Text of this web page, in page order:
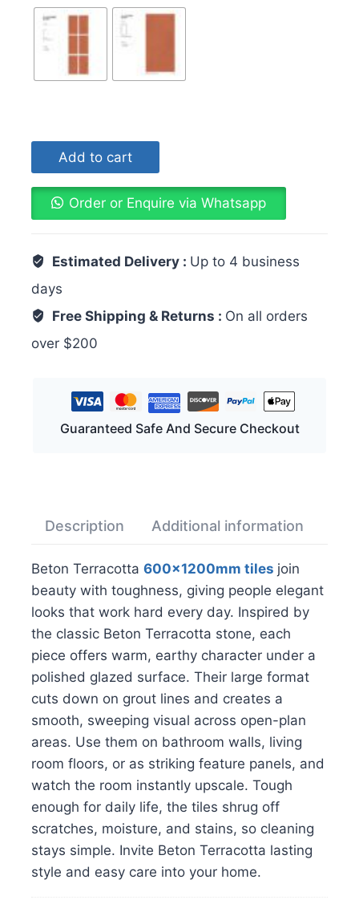
Add to cart
Order or Enquire via Whatsapp
Estimated Delivery : Up to 4 business
days
Free Shipping & Returns : On all orders
over $200
Guaranteed Safe And Secure Checkout
Description Additional information
Beton Terracotta 600x1200mm tiles join
beauty with toughness, giving people elegant
looks that work hard every day. Inspired by
the classic Beton Terracotta stone, each
piece offers warm, earthy character under a
polished glazed surface. Their large format
cuts down on grout lines and creates a
smooth, sweeping visual across open-plan
areas. Use them on bathroom walls, living
room floors, or as striking feature panels, and
watch the room instantly upscale. Tough
enough for daily life, the tiles shrug off
scratches, moisture, and stains, so cleaning
stays simple. Invite Beton Terracotta lasting
style and easy care into your home.